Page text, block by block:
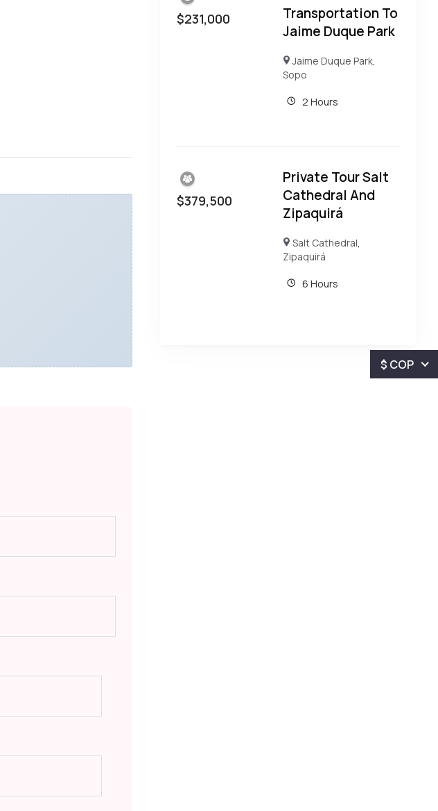
$231,000
Transportation To
Jaime Duque Park
Jaime Duque Park,
Sopo
2 Hours
$379,500
Private Tour Salt
Cathedral And
Zipaquirá
Salt Cathedral
Zipaquirá
6 Hours
$ COP